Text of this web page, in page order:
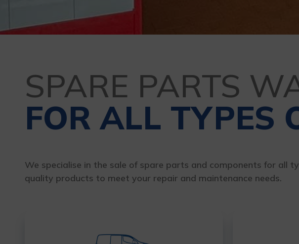
SPARE PARTS
FOR ALL TYPES
We specialise in the sale of spare parts and components for all
quality products to meet your repair and maintenance needs.